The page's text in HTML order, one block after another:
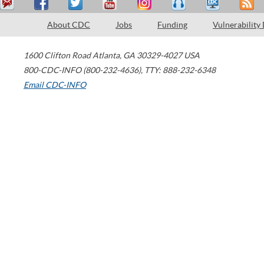
About CDC Jobs Funding Vulnerability
1600 Clifton Road Atlanta, GA 30329-4027 USA
800-CDC-INFO (800-232-4636), TTY: 888-232-6348
Email CDC-INFO